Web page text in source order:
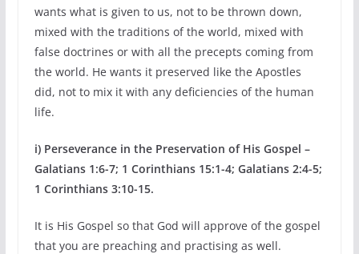
wants what is given to us, not to be thrown down,
mixed with the traditions of the world, mixed with
false doctrines or with all the precepts coming from
the world. He wants it preserved like the Apostles
did, not to mix it with any deficiencies of the human
life.
i) Perseverance in the Preservation of His Gospel –
Galatians 1:6-7; 1 Corinthians 15:1-4; Galatians 2:4-5;
1 Corinthians 3:10-15.
It is His Gospel so that God will approve of the gospel
that you are preaching and practising as well.